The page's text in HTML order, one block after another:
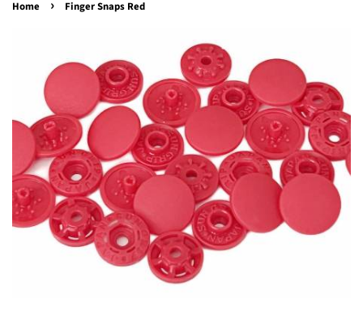
Home › Finger Snaps Red